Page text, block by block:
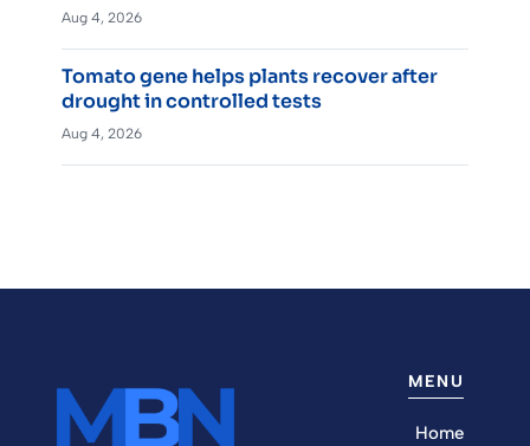
Aug 4, 2026
Tomato gene helps plants recover after
drought in controlled tests
Aug 4, 2026
MENU
Home